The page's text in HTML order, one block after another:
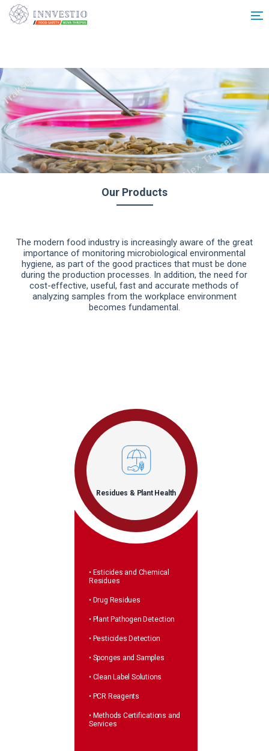
Additionally, paste this code immediately after the opening tag:
Our Products
The modern food industry is increasingly aware of the great
importance of monitoring microbiological environmental
hygiene, as part of the good practices that must be done
during the production processes. In addition, the need for
cost-effective, useful, fast and accurate methods of
analyzing samples from the workplace environment
becomes fundamental.
Residues & Plant Health
• Esticides and Chemical
Residues
• Drug Residues
• Plant Pathogen Detection
• Pesticides Detection
• Sponges and Samples
• Clean Label Solutions
• PCR Reagents
• Methods Certifications and
Services